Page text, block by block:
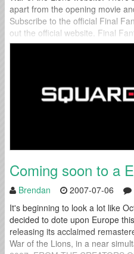
apart from the opening movie
Subscribe to the official Final
out the official website. Final
Lions is set to a October...
Coming soon to a
Brendan 2007-07-06
It's beginning to look a lot like
decided to dote upon Europe
releasing its acclaimed
War of the Lions, in a near